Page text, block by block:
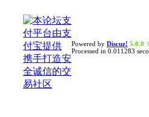
Powered by Discuz! 5.0.0
Processed in 0.011283